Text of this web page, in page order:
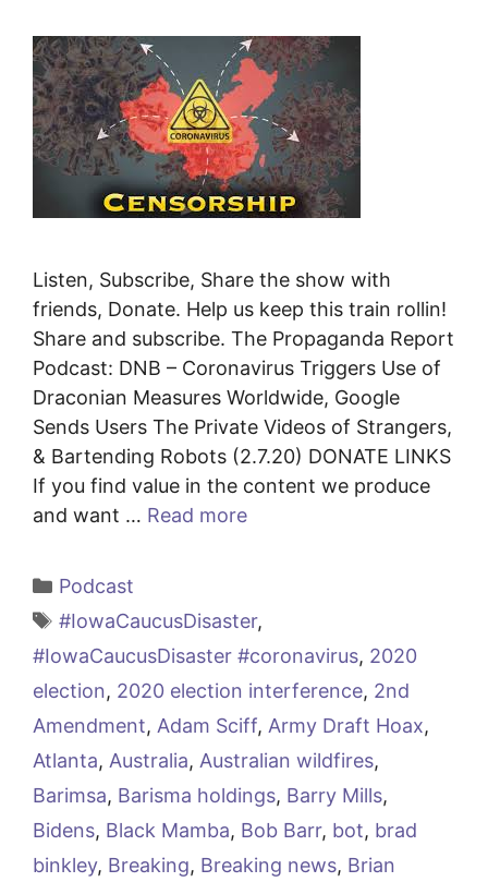
Listen, Subscribe, Share the show with
friends, Donate. Help us keep this train rollin!
Share and subscribe. The Propaganda Report
Podcast: DNB – Coronavirus Triggers Use of
Draconian Measures Worldwide, Google
Sends Users The Private Videos of Strangers,
& Bartending Robots (2.7.20) DONATE LINKS
If you find value in the content we produce
and want … Read more
Categories
Podcast
Tags
#IowaCaucusDisaster,
#IowaCaucusDisaster #coronavirus, 2020
election, 2020 election interference, 2nd
Amendment, Adam Sciff, Army Draft Hoax,
Atlanta, Australia, Australian wildfires,
Barimsa, Barisma holdings, Barry Mills,
Bidens, Black Mamba, Bob Barr, bot, brad
binkley, Breaking, Breaking news, Brian